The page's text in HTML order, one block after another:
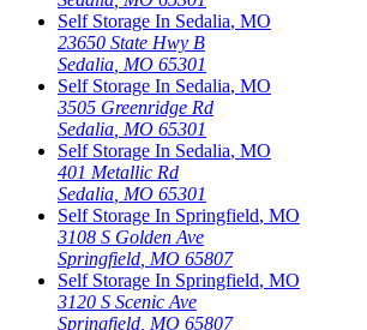
Self Storage In Sedalia, MO
23650 State Hwy B
Sedalia MO 65301
Self Storage In Sedalia, MO
3505 Greenridge Rd
Sedalia MO 65301
Self Storage In Sedalia, MO
401 Metallic Rd
Sedalia MO 65301
Self Storage In Springfield, MO
3108 S Golden Ave
Springfield MO 65807
Self Storage In Springfield, MO
3120 S Scenic Ave
Springfield MO 65807